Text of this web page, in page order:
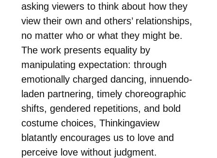
asking viewers to think about how they
view their own and others’ relationships,
no matter who or what they might be.
The work presents equality by
manipulating expectation: through
emotionally charged dancing, innuendo-
laden partnering, timely choreographic
shifts, gendered repetitions, and bold
costume choices, Thinkingaview
blatantly encourages us to love and
perceive love without judgment.